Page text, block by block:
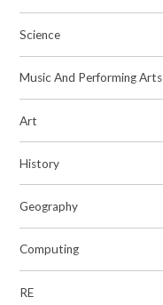
Science
Music And Performing Arts
Art
History
Geography
Computing
RE